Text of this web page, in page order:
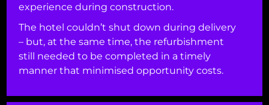
experience during construction.
The hotel couldn’t shut down during delivery
– but, at the same time, the refurbishment
still needed to be completed in a timely
manner that minimised opportunity costs.